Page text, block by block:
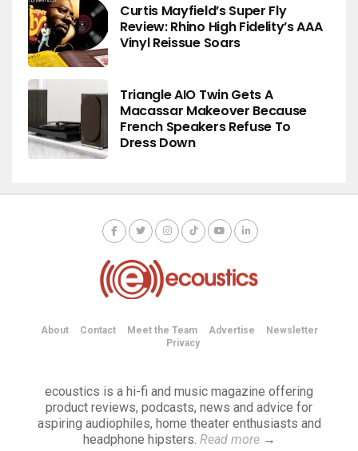
Curtis Mayfield’s Super Fly
Review: Rhino High Fidelity’s AAA
Vinyl Reissue Soars
Triangle AIO Twin Gets A
Macassar Makeover Because
French Speakers Refuse To
Dress Down
About Contact Meet the Team Advertise
Newsletter
Privacy
ecoustics is a hi-fi and music magazine offering
product reviews, podcasts, news and advice for
aspiring audiophiles, home theater enthusiasts and
headphone hipsters. Read more→